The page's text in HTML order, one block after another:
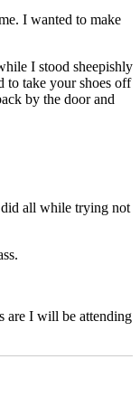
I wanted to make
I stood sheepishly
to take your shoes off
by the door and
all while trying not
are I will be attending